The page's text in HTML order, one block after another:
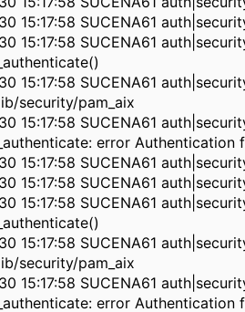
15:17:58 SUCENA61
15:17:58 SUCENA61
15:17:58 SUCENA61
security/pam_aix
15:17:58 SUCENA61
error Authentication
15:17:58 SUCENA61
15:17:58 SUCENA61
15:17:58 SUCENA61
15:17:58 SUCENA61
security/pam_aix
15:17:58 SUCENA61
error Authentication